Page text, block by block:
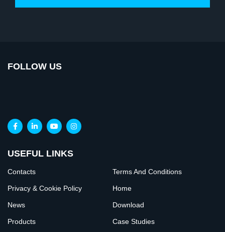
FOLLOW US
USEFUL LINKS
Contacts Terms And Conditions
Privacy & Cookie Policy Home
News Download
Products Case Studies